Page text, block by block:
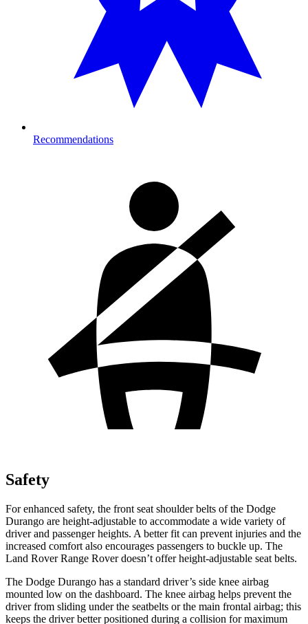
Recommendations
Safety
For enhanced safety, the front seat shoulder belts of the Dodge
Durango are height-adjustable to accommodate a wide variety of
driver and passenger heights. A better fit can prevent injuries and the
increased comfort also encourages passengers to buckle up. The
Land Rover Range Rover doesn’t offer height-adjustable seat belts.
The Dodge Durango has a standard driver’s side knee airbag
mounted low on the dashboard. The knee airbag helps prevent the
driver from sliding under the seatbelts or the main frontal airbag; this
keeps the driver better positioned during a collision for maximum